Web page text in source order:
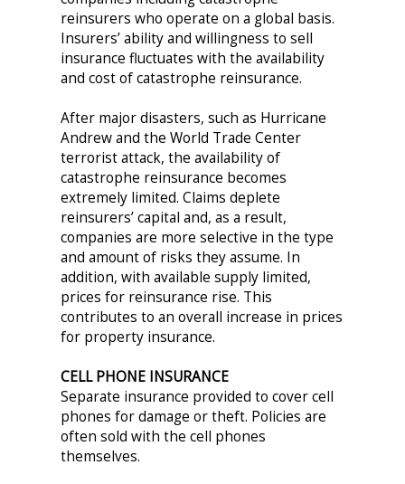
reinsurers who operate on a global basis.
Insurers’ ability and willingness to sell
insurance fluctuates with the availability
and cost of catastrophe reinsurance.
After major disasters, such as Hurricane
Andrew and the World Trade Center
terrorist attack, the availability of
catastrophe reinsurance becomes
extremely limited. Claims deplete
reinsurers’ capital and, as a result,
companies are more selective in the type
and amount of risks they assume. In
addition, with available supply limited,
prices for reinsurance rise. This
contributes to an overall increase in prices
for property insurance.
CELL PHONE INSURANCE
Separate insurance provided to cover cell
phones for damage or theft. Policies are
often sold with the cell phones
themselves.